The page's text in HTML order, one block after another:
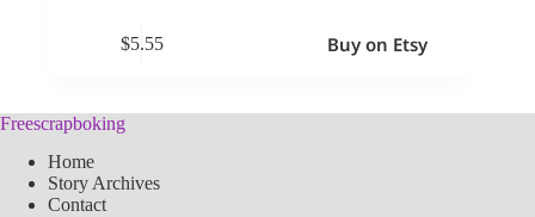
$5.55 Buy on Etsy
Freescrapboking
Home
Story Archives
Contact